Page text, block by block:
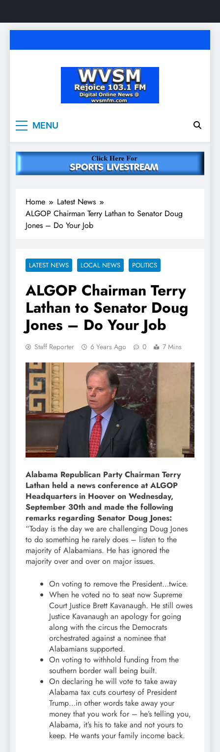
to
WVSM Rejoice 103.1
FM & 1500 AM
MENU
Home
Latest News
ALGOP Chairman Terry Lathan to Senator Doug
Jones – Do Your Job
LATEST NEWS LOCAL NEWS POLITICS
ALGOP Chairman Terry
Lathan to Senator Doug
Jones – Do Your Job
Staff Reporter 6 Years Ago 0 7 Mins
Alabama Republican Party Chairman Terry
Lathan held a news conference at ALGOP
Headquarters in Hoover on Wednesday,
September 30th and made the following
remarks regarding Senator Doug Jones:
“Today is the day we are challenging Doug Jones
to do something he rarely does – listen to the
majority of Alabamians. He has ignored the
majority over and over on major issues.
On voting to remove the President…twice.
When he voted no to seat now Supreme
Court Justice Brett Kavanaugh. He still owes
Justice Kavanaugh an apology for going
along with the circus the Democrats
orchestrated against a nominee that
Alabamians supported.
On voting to withhold funding from the
southern border wall being built.
On declaring he will vote to take away
Alabama tax cuts courtesy of President
Trump…in other words take away your
money that you work for – he’s telling you,
Alabama, it’s his to take and not yours to
keep. He wants your family income back.